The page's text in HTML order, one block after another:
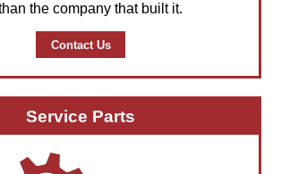
the company that built it.
Contact Us
Service Parts